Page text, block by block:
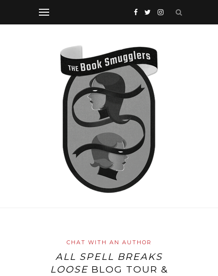
CHAT WITH AN AUTHOR
ALL SPELL BREAKS
LOOSEBLOG TOUR &